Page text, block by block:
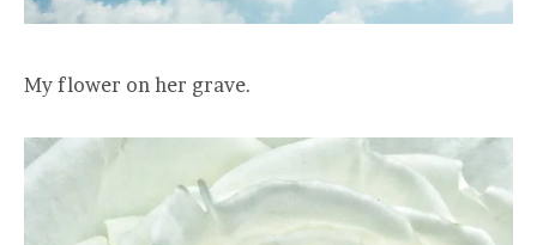
My flower on her grave.